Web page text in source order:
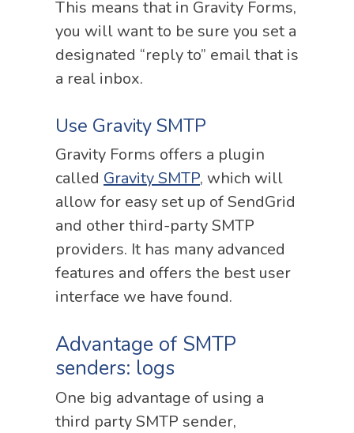
This means that in Gravity Forms,
you will want to be sure you set a
designated “reply to” email that is
a real inbox.
Use Gravity SMTP
Gravity Forms offers a plugin
called Gravity SMTP, which will
allow for easy set up of SendGrid
and other third-party SMTP
providers. It has many advanced
features and offers the best user
interface we have found.
Advantage of SMTP
senders: logs
One big advantage of using a
third party SMTP sender,